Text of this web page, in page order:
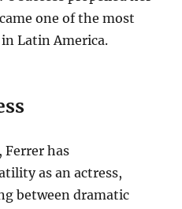
one of the most
Latin America.
Ferrer has
as an actress,
between dramatic